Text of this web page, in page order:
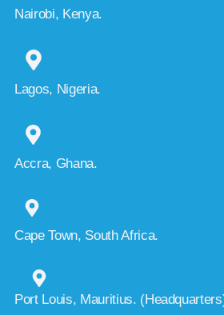
Nairobi, Kenya.
Lagos, Nigeria.
Accra, Ghana.
Cape Town, South Africa.
Port Louis, Mauritius.